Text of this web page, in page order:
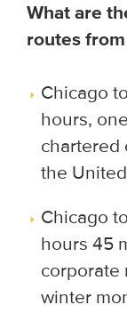
What are
routes from
Chicago
hours,
chartered
the
Chicago
hours 45
corporate
winter